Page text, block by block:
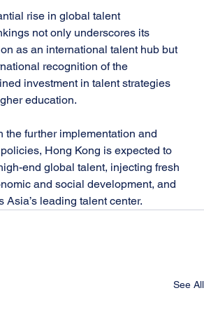
rise in global talent
not only underscores its
as an international talent hub but
recognition of the
investment in talent strategies
education.
the further implementation and
Hong Kong is expected to
end global talent, injecting fresh
and social development, and
leading talent center.
See All